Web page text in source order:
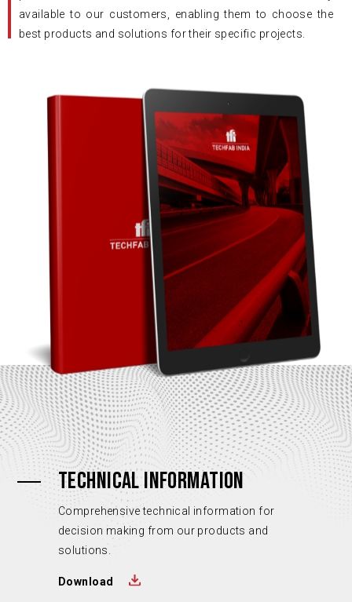
available to our customers, enabling them to choose the
best products and solutions for their specific projects.
TECHNICAL INFORMATION
Comprehensive technical information for
decision making from our products and
solutions.
Download